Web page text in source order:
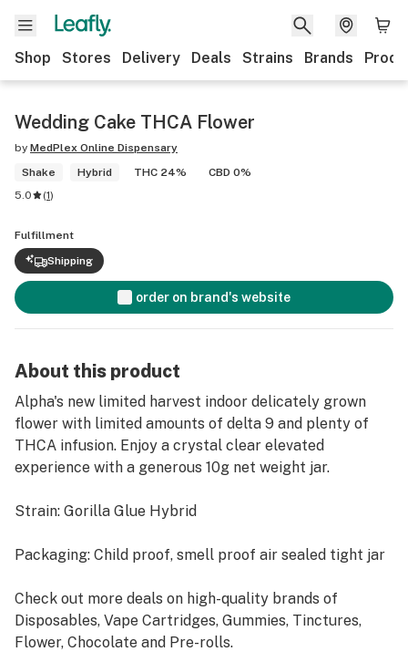
Shop Stores Delivery Deals Strains Brands
Wedding Cake THCA Flower
by MedPlex Online Dispensary
Shake
Hybrid THC 24%
CBD 0%
5.0
(1)
Fulfillment
Shipping
order on brand's website
About this product
Alpha's new limited harvest indoor delicately grown
flower with limited amounts of delta 9 and plenty of
THCA infusion. Enjoy a crystal clear elevated
experience with a generous 10g net weight jar.
Strain: Gorilla Glue Hybrid
Packaging: Child proof, smell proof air sealed tight jar
Check out more deals on high-quality brands of
Disposables, Vape Cartridges, Gummies, Tinctures,
Flower, Chocolate and Pre-rolls.